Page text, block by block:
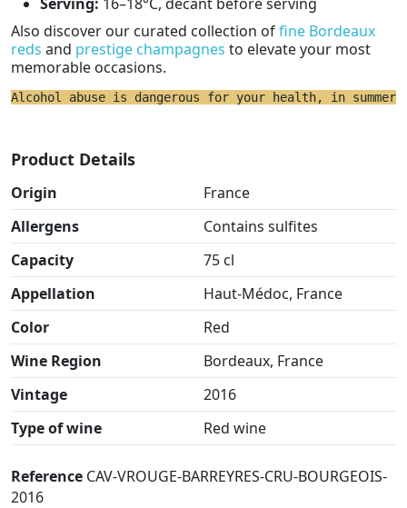
Serving: 16–18°C, decant before serving
Also discover our curated collection offine Bordeaux
reds and prestige champagnes to elevate your most
memorable occasions.
Alcohol abuse is dangerous for your health, in summer
Product Details
Origin
France
Allergens
Contains sulfites
Capacity
75 cl
Appellation
Haut-Médoc, France
Color
Red
Wine Region
Bordeaux, France
Vintage
2016
Type of wine
Red wine
Reference CAV-VROUGE-BARREYRES-CRU-BOURGEOIS-
2016